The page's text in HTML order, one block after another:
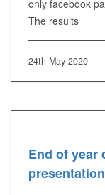
only facebook
The results
24th May 2020
End of year
presentation